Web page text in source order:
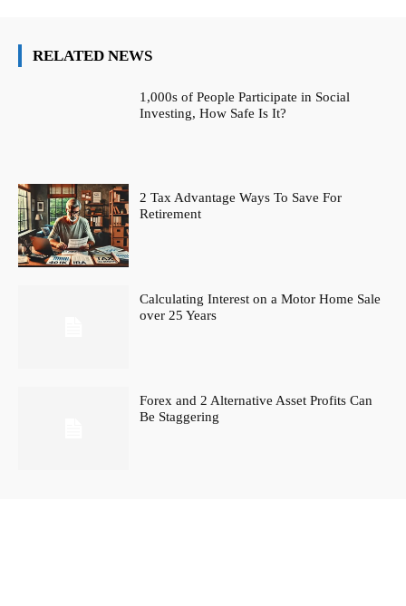
RELATED NEWS
1,000s of People Participate in Social
Investing, How Safe Is It?
2 Tax Advantage Ways To Save For
Retirement
Calculating Interest on a Motor Home Sale
over 25 Years
Forex and 2 Alternative Asset Profits Can
Be Staggering